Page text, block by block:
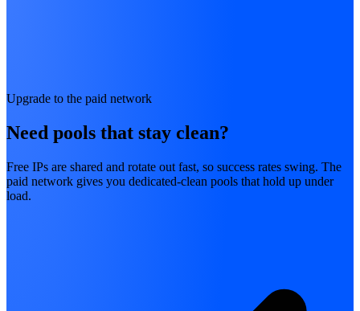
Upgrade to the paid network
Need pools that stay clean?
Free IPs are shared and rotate out fast, so success rates swing. The
paid network gives you dedicated-clean pools that hold up under
load.